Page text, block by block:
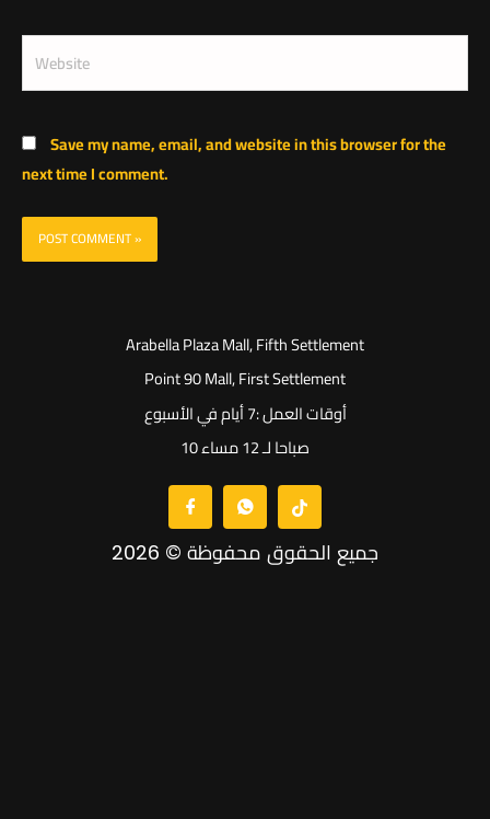
Save my name, email, and website in this browser for the
next time I comment.
Arabella Plaza Mall, Fifth Settlement
Point 90 Mall, First Settlement
أوقات العمل :7 أيام في الأسبوع
10 صباحا لـ 12 مساء
جميع الحقوق محفوظة © 2026